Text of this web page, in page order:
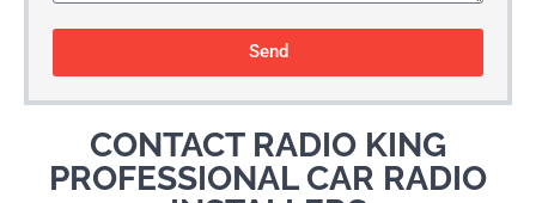
Send
CONTACT RADIO KING
PROFESSIONAL CAR RADIO